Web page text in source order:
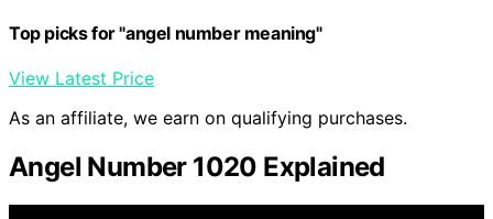
Top picks for "angel number meaning"
View Latest Price
As an affiliate, we earn on qualifying purchases.
Angel Number 1020 Explained